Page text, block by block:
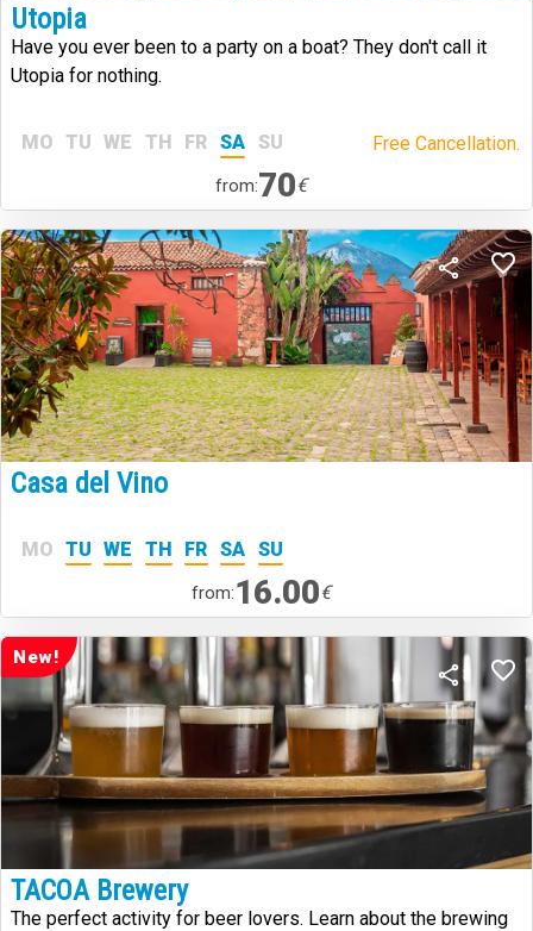
Utopia
Have you ever been to a party on a boat? They don't call it
Utopia for nothing.
MO TU WE TH FR SA SU Free Cancellation.
from:70€
Casa del Vino
MO TU WE TH FR SA SU
from:16.00€
New!
TACOA Brewery
The perfect activity for beer lovers. Learn about the brewing